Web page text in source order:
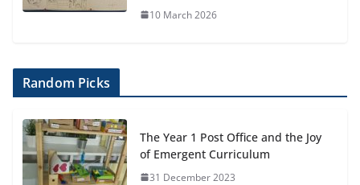
10 March 2026
Random Picks
The Year 1 Post Office and the Joy
of Emergent Curriculum
31 December 2023